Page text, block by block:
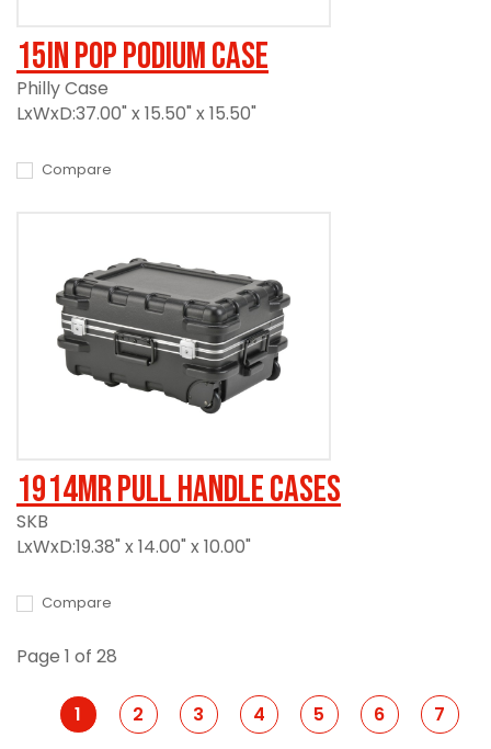
15in Pop Podium Case
Philly Case
LxWxD:37.00" x 15.50" x 15.50"
Compare
1914MR Pull Handle Cases
SKB
LxWxD:19.38" x 14.00" x 10.00"
Compare
Page 1 of 28
1 2 3 4 5 6 7